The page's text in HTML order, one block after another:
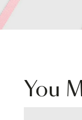
You